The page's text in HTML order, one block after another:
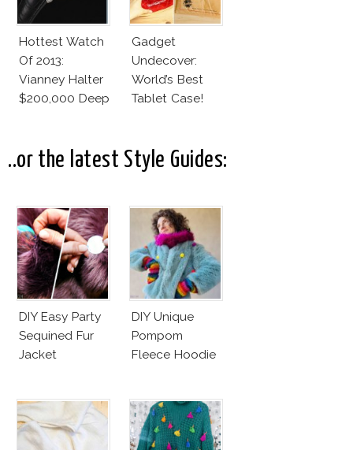
Hottest Watch
Of 2013:
Vianney Halter
$200,000 Deep
Gadget
Undecover:
World’s Best
Tablet Case!
..or the latest Style Guides:
DIY Easy Party
Sequined Fur
Jacket
DIY Unique
Pompom
Fleece Hoodie